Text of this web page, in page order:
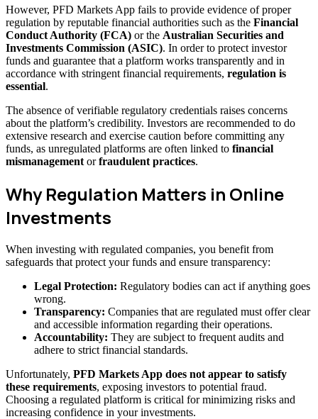
However, PFD Markets App fails to provide evidence of proper
regulation by reputable financial authorities such as the Financial
Conduct Authority (FCA) or the Australian Securities and
Investments Commission (ASIC). In order to protect investor
funds and guarantee that a platform works transparently and in
accordance with stringent financial requirements, regulation is
essential.
The absence of verifiable regulatory credentials raises concerns
about the platform’s credibility. Investors are recommended to do
extensive research and exercise caution before committing any
funds, as unregulated platforms are often linked to financial
mismanagement orfraudulent practices.
Why Regulation Matters in Online
Investments
When investing with regulated companies, you benefit from
safeguards that protect your funds and ensure transparency:
Legal Protection: Regulatory bodies can act if anything goes
wrong.
Transparency: Companies that are regulated must offer clear
and accessible information regarding their operations.
Accountability: They are subject to frequent audits and
adhere to strict financial standards.
Unfortunately, PFD Markets App does not appear to satisfy
these requirements, exposing investors to potential fraud.
Choosing a regulated platform is critical for minimizing risks and
increasing confidence in your investments.